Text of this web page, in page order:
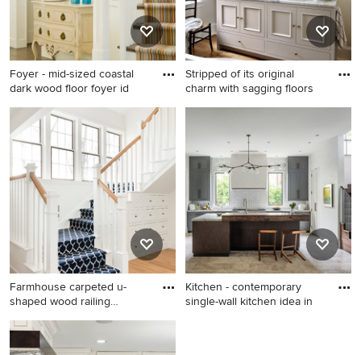
Foyer - mid-sized coastal
dark wood floor foyer id
Foyer - mid-sized coastal
dark wood floor foyer idea in
Los Angeles with white walls
Stripped of its original
charm with sagging floors
Bathroom - transitional
Farmhouse carpeted u-
shaped wood railing
Farmhouse carpeted u-
shaped wood railing staircase
Kitchen - contemporary
single-wall kitchen idea in